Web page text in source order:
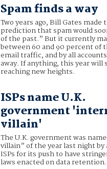
Spam finds a way
Two years ago, Bill Gates made
prediction that spam would
of the past.” But it currently
between 60 and 90 percent of
email traffic, and by all
away. If anything, this year will
reaching new heights.
ISPs name U.K.
government
villain'
The U.K. government was
villain” of the year last night by
ISPs for its push to have
laws enacted on data retention.